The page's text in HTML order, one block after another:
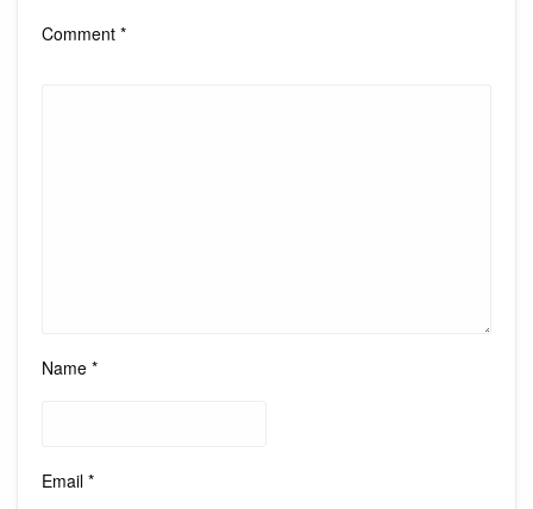
Comment *
Name *
Email *